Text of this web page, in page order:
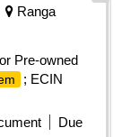
Ranga
Pre-owned
; ECIN
Due